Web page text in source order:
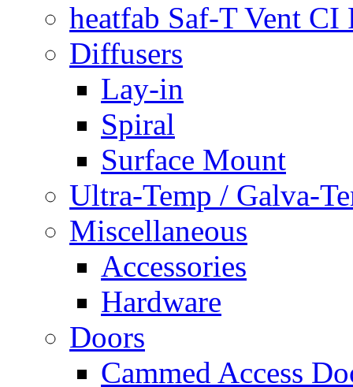
heatfab Saf-T Vent CI
Diffusers
Lay-in
Spiral
Surface Mount
Ultra-Temp / Galva-
Miscellaneous
Accessories
Hardware
Doors
Cammed Access